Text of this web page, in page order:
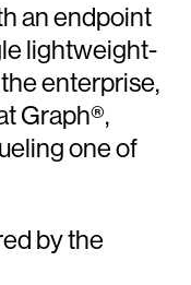
an endpoint
lightweight-
enterprise,
Graph®,
one of
by the